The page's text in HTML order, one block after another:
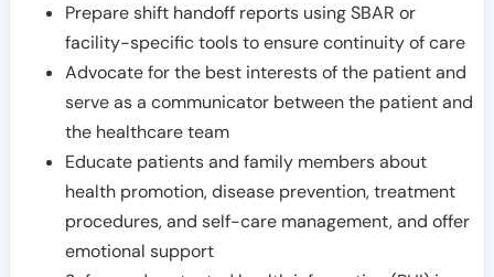
Prepare shift handoff reports using SBAR or
facility-specific tools to ensure continuity of care
Advocate for the best interests of the patient and
serve as a communicator between the patient and
the healthcare team
Educate patients and family members about
health promotion, disease prevention, treatment
procedures, and self-care management, and offer
emotional support